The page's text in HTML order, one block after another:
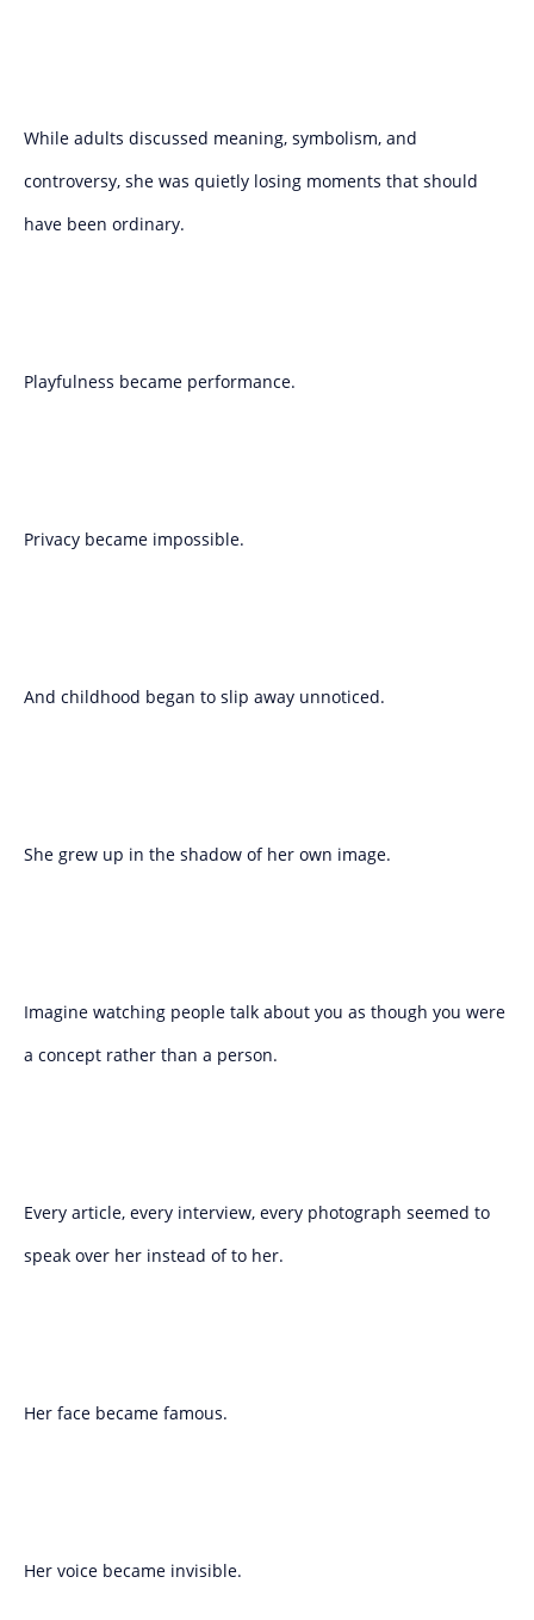
While adults discussed meaning, symbolism, and
controversy, she was quietly losing moments that should
have been ordinary.
Playfulness became performance.
Privacy became impossible.
And childhood began to slip away unnoticed.
She grew up in the shadow of her own image.
Imagine watching people talk about you as though you were
a concept rather than a person.
Every article, every interview, every photograph seemed to
speak over her instead of to her.
Her face became famous.
Her voice became invisible.